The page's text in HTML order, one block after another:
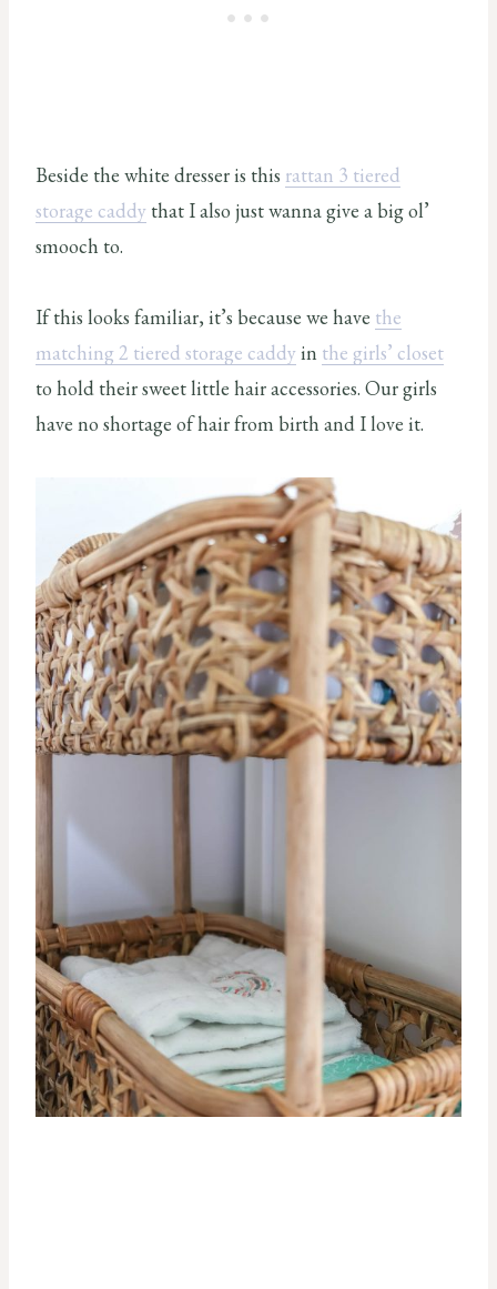
Beside the white dresser is this rattan 3 tiered
storage caddy that I also just wanna give a big ol’
smooch to.
If this looks familiar, it’s because we have the
matching 2 tiered storage caddy in the girls’ closet
to hold their sweet little hair accessories. Our girls
have no shortage of hair from birth and I love it.